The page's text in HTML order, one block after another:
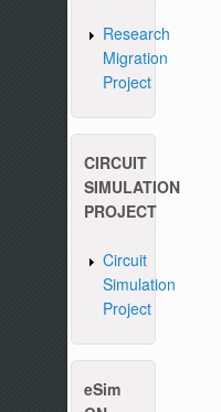
Research
Migration
Project
CIRCUIT
SIMULATION
PROJECT
Circuit
Simulation
Project
eSim